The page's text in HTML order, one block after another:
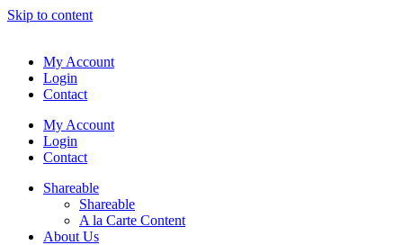
Skip to content
My Account
Login
Contact
My Account
Login
Contact
Shareable
Shareable
A la Carte Content
About Us